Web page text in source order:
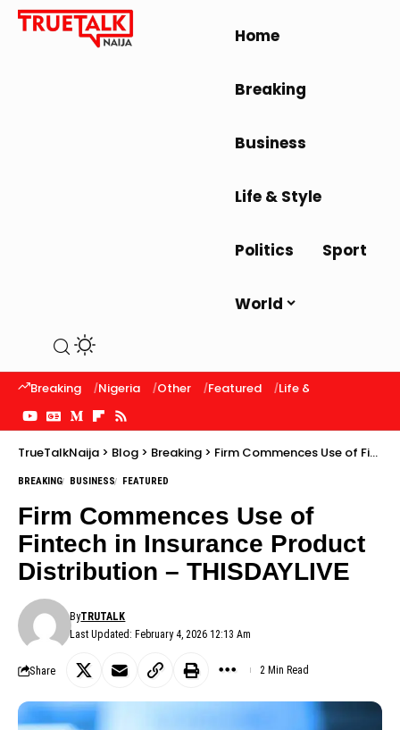
Home
Breaking
Business
Life & Style
Politics Sport
World
Breaking Nigeria Other Featured Life & Style
TrueTalkNaija > Blog > Breaking > Firm Commences Use of Fintech in Insurance Product Distribution – THISDAYLIVE
BREAKING BUSINESS FEATURED
Firm Commences Use of
Fintech in Insurance Product
Distribution – THISDAYLIVE
Last Updated: February 4, 2026 12:13 Am
ByTRUTALK
Share 2 Min Read